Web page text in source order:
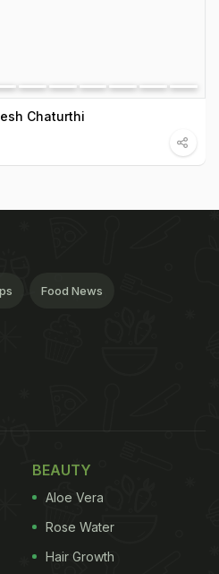
Chaturthi
Food News
BEAUTY
Aloe Vera
Rose Water
Hair Growth